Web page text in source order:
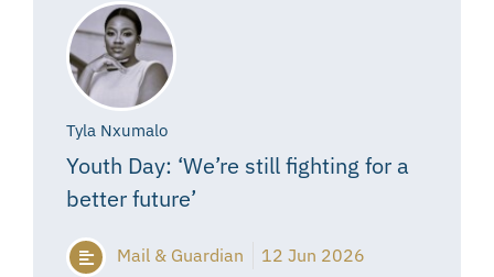
Tyla Nxumalo
Youth Day: ‘We’re still fighting for a
better future’
Mail & Guardian 12 Jun 2026